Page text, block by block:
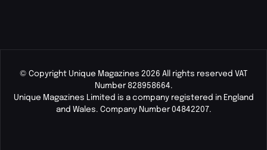
© Copyright Unique Magazines 2026 All rights reserved VAT
Number 828958664.
Unique Magazines Limited is a company registered in England
and Wales. Company Number 04842207.